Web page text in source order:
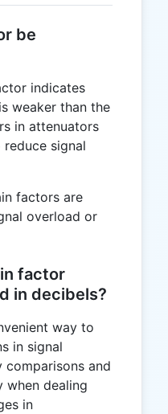
be
indicates
weaker than the
in attenuators
signal
factors are
overload or
factor
in decibels?
way to
in signal
comparisons and
when dealing
in